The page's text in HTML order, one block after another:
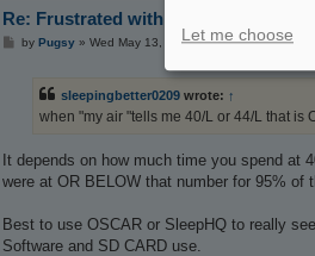
Re: Frustrated with high leaks
Pby Pugsy» Wed May 13, 2026 4:21 pm
sleepingbetter0209 wrote: ↑
when "my air "tells me 40/L or 44/L that is
It depends on how much time you spend at
were at OR BELOW that number for 95%
Best to use OSCAR or SleepHQ to really
Software and SD CARD use.
Let me choose